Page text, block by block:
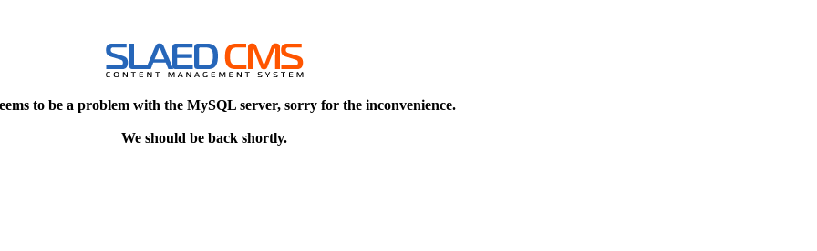
to be a problem with the MySQL server, sorry for the inconvenience.
We should be back shortly.